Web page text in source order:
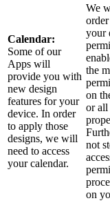
Calendar:
Some of our
Apps will
provide you with
new design
features for your
device. In order
to apply those
designs, we will
need to access
your calendar.
We
your
the
on
or all
not
on